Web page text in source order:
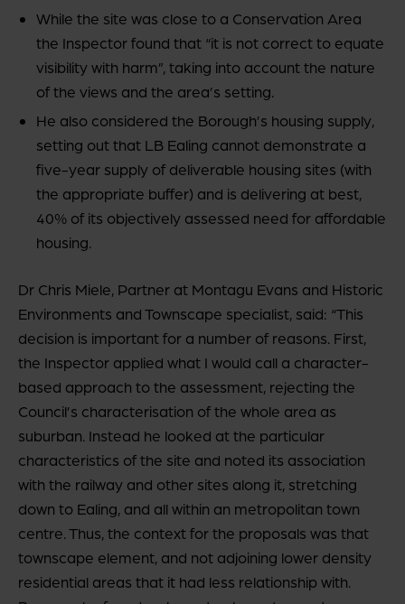
While the site was close to a Conservation Area
the Inspector found that “it is not correct to equate
visibility with harm”, taking into account the nature
of the views and the area’s setting.
He also considered the Borough’s housing supply,
setting out that LB Ealing cannot demonstrate a
five-year supply of deliverable housing sites (with
the appropriate buffer) and is delivering at best,
40% of its objectively assessed need for affordable
housing.
Dr Chris Miele, Partner at Montagu Evans and Historic
Environments and Townscape specialist, said: “This
decision is important for a number of reasons. First,
the Inspector applied what I would call a character-
based approach to the assessment, rejecting the
Council’s characterisation of the whole area as
suburban. Instead he looked at the particular
characteristics of the site and noted its association
with the railway and other sites along it, stretching
down to Ealing, and all within an metropolitan town
centre. Thus, the context for the proposals was that
townscape element, and not adjoining lower density
residential areas that it had less relationship with.